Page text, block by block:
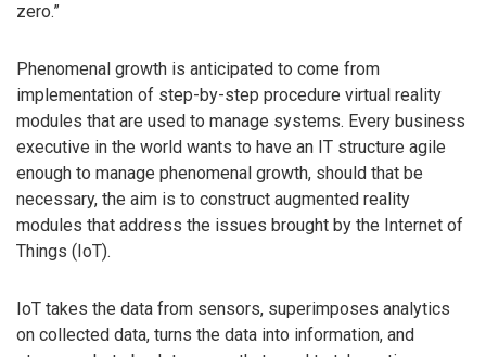
zero.”
Phenomenal growth is anticipated to come from
implementation of step-by-step procedure virtual reality
modules that are used to manage systems. Every business
executive in the world wants to have an IT structure agile
enough to manage phenomenal growth, should that be
necessary, the aim is to construct augmented reality
modules that address the issues brought by the Internet of
Things (IoT).
IoT takes the data from sensors, superimposes analytics
on collected data, turns the data into information, and